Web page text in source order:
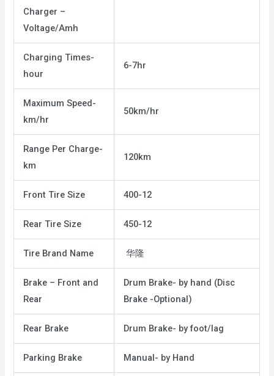
Charger –
Voltage/Amh
Charging Times-
hour
6-7hr
Maximum Speed-
km/hr
50km/hr
Range Per Charge-
km
120km
Front Tire Size 400-12
Rear Tire Size 450-12
Tire Brand Name 华隆
Brake – Front and
Rear
Drum Brake- by hand (Disc
Brake -Optional)
Rear Brake Drum Brake- by foot/lag
Parking Brake Manual- by Hand